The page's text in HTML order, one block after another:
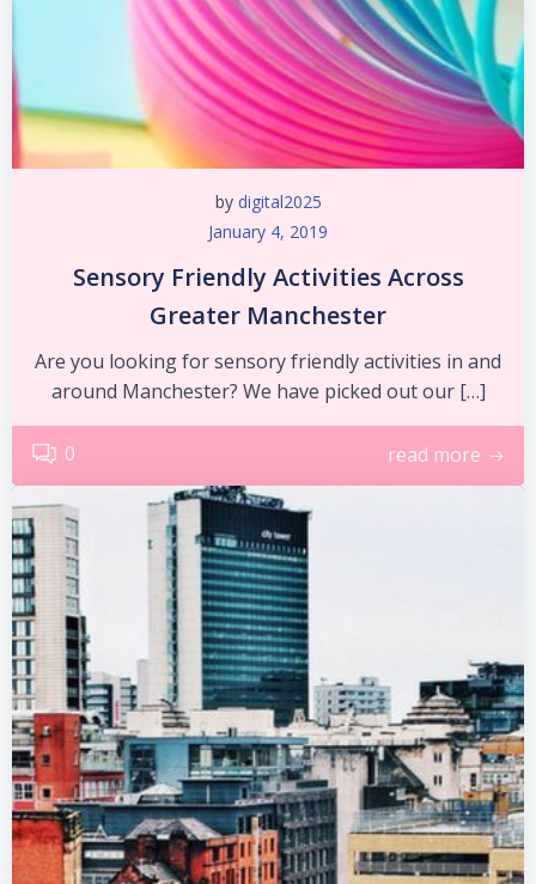
by digital2025
January 4, 2019
Sensory Friendly Activities Across
Greater Manchester
Are you looking for sensory friendly activities in and
around Manchester? We have picked out our […]
0 read more